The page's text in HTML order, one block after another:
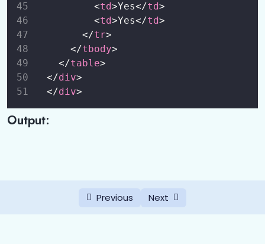
          <
td>Yes</td>
          <
td>Yes</td>
        </
tr>
      </
tbody>
    </
table>
  </
div>
  </
div>
Output:
Previous Next